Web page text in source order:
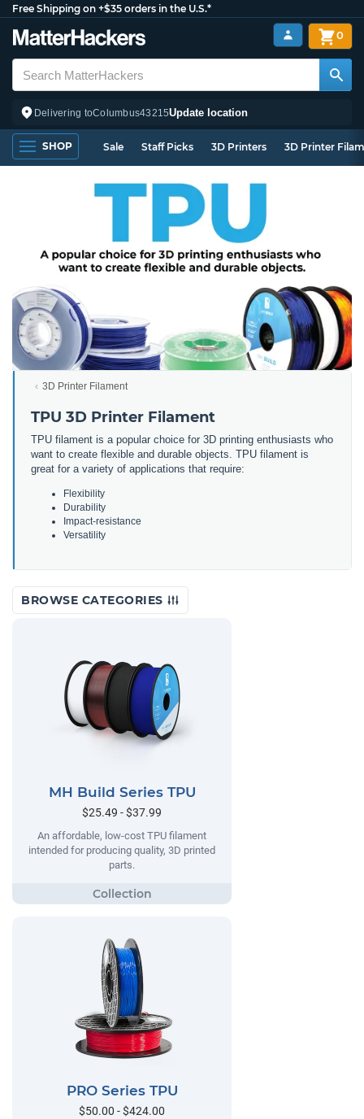
Free Shipping on +$35 orders in the U.S.*
Delivering toColumbus43215Update location
0
SHOP Sale Staff Picks 3D Printers 3D Printer
3D Printer Filament
TPU 3D Printer Filament
TPU filament is a popular choice for 3D printing enthusiasts who
want to create flexible and durable objects. TPU filament is
great for a variety of applications that require:
Flexibility
Durability
Impact-resistance
Versatility
BROWSE CATEGORIES
MH Build Series TPU
$25.49 - $37.99
An affordable, low-cost TPU filament
intended for producing quality, 3D printed
parts.
PRO Series TPU
$50.00 - $424.00